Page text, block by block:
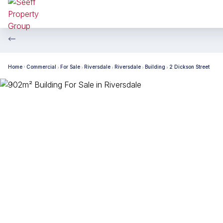
Home Commercial For Sale Riversdale Riversdale Building 2 Dickson Street